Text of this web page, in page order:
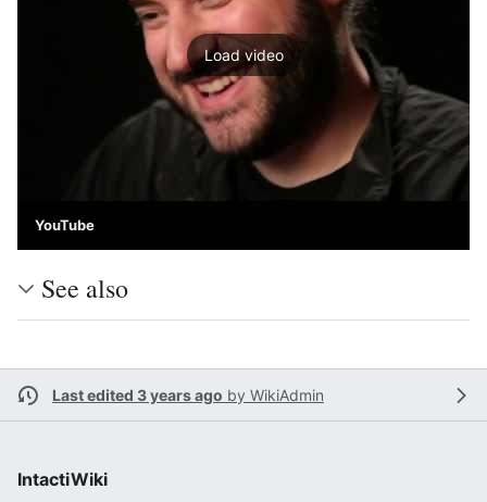
Load video
YouTube
See also
Last edited 3 years ago by WikiAdmin
IntactiWiki